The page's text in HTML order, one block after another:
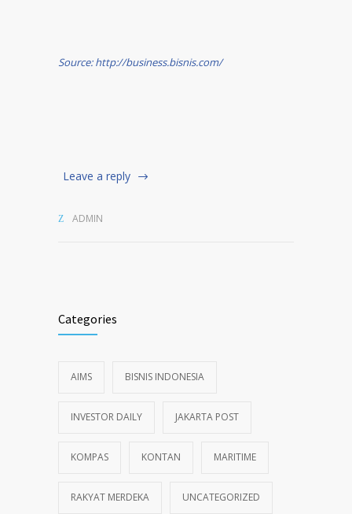
Source: http://business.bisnis.com/
Leave a reply
ADMIN
Categories
AIMS BISNIS INDONESIA
INVESTOR DAILY JAKARTA POST
KOMPAS KONTAN MARITIME
RAKYAT MERDEKA UNCATEGORIZED